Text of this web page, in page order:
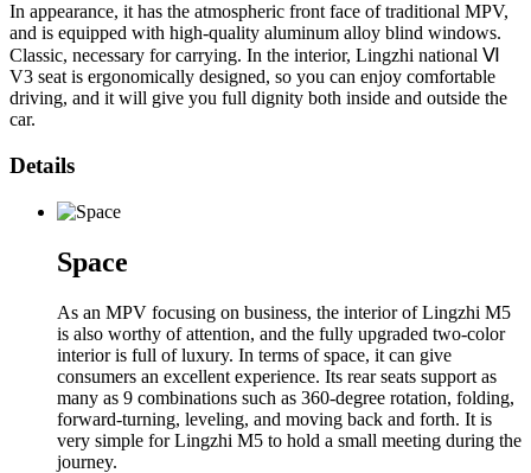
In appearance, it has the atmospheric front face of traditional MPV,
and is equipped with high-quality aluminum alloy blind windows.
Classic, necessary for carrying. In the interior, Lingzhi national Ⅵ
V3 seat is ergonomically designed, so you can enjoy comfortable
driving, and it will give you full dignity both inside and outside the
car.
Details
Space
As an MPV focusing on business, the interior of Lingzhi M5
is also worthy of attention, and the fully upgraded two-color
interior is full of luxury. In terms of space, it can give
consumers an excellent experience. Its rear seats support as
many as 9 combinations such as 360-degree rotation, folding,
forward-turning, leveling, and moving back and forth. It is
very simple for Lingzhi M5 to hold a small meeting during the
journey.